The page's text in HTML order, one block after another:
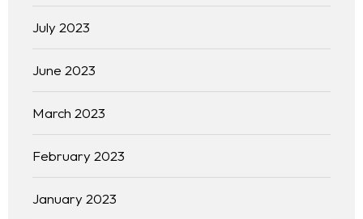
July 2023
June 2023
March 2023
February 2023
January 2023